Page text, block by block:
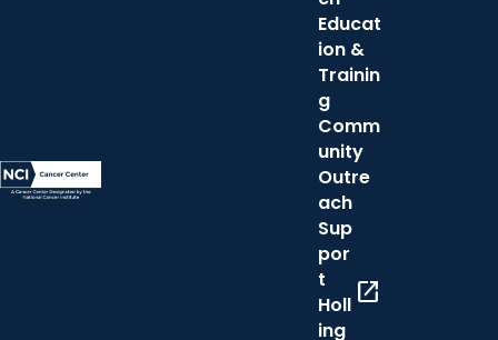
Educat
ion &
Trainin
g
Comm
unity
Outre
ach
Sup
por
t
Holl
ing
open_in_new